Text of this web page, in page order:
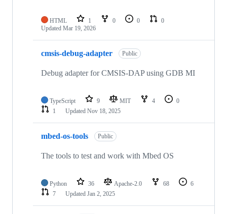
HTML 1 0 0
0
Updated Mar 19, 2026
cmsis-debug-adapter Public
Debug adapter for CMSIS-DAP using GDB MI
TypeScript 9 MIT 4
0
1
Updated Nov 18, 2025
mbed-os-tools Public
The tools to test and work with Mbed OS
Python 36 Apache-2.0 68
6
7
Updated Jan 2, 2025